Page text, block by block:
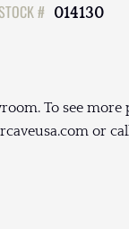
# 014130
To see more
or